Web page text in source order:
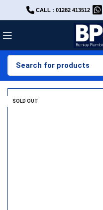
CALL : 01282 413512
SOLD OUT